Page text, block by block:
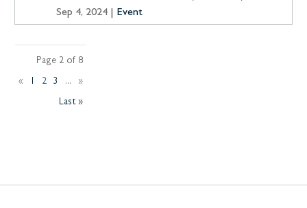
Sep 4, 2024 Event
Page 2 of 8
« 2 3 ... »
Last »